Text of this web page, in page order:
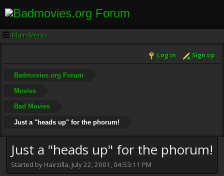
Main Menu
Log in Sign up
Badmovies.org Forum
Movies
Bad Movies
Just a "heads up" for the phorum!
Just a "heads up" for the phorum!
Started by Hairzilla, July 22, 2001, 04:53:11 PM